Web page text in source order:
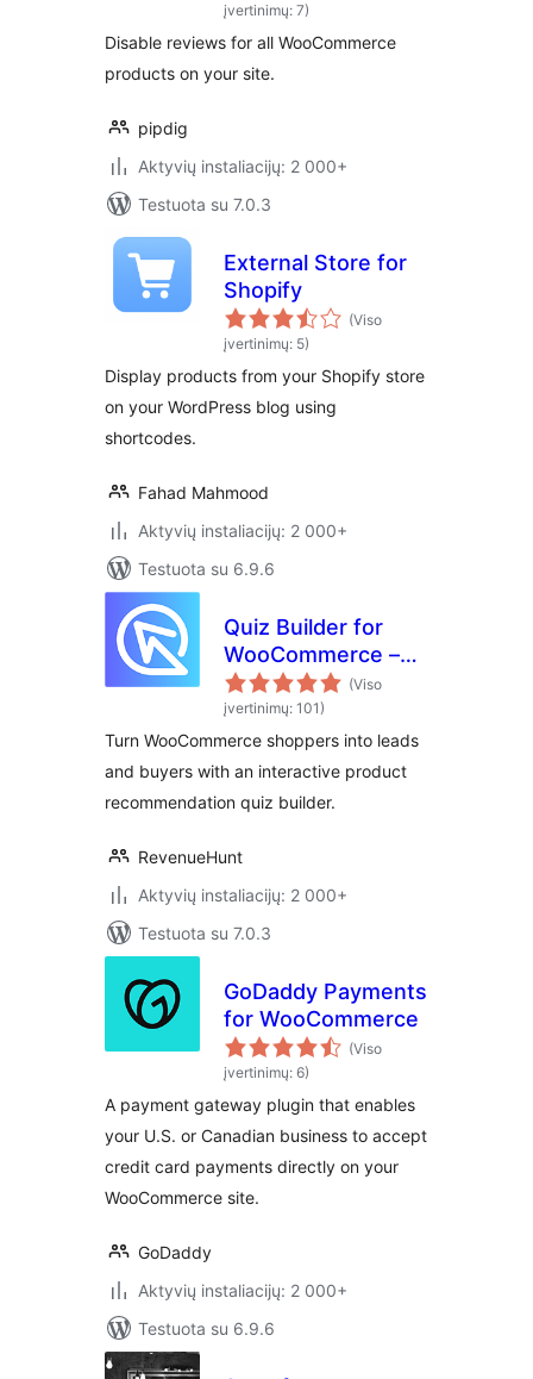
įvertinimų: 7)
Disable reviews for all WooCommerce
products on your site.
pipdig
Aktyvių instaliacijų: 2 000+
Testuota su 7.0.3
External Store for
Shopify
(Viso
įvertinimų: 5)
Display products from your Shopify store
on your WordPress blog using
shortcodes.
Fahad Mahmood
Aktyvių instaliacijų: 2 000+
Testuota su 6.9.6
Quiz Builder for
WooCommerce –
Product
Recommendations
(Viso
įvertinimų: 101)
Turn WooCommerce shoppers into leads
and buyers with an interactive product
recommendation quiz builder.
RevenueHunt
Aktyvių instaliacijų: 2 000+
Testuota su 7.0.3
GoDaddy Payments
for WooCommerce
(Viso
įvertinimų: 6)
A payment gateway plugin that enables
your U.S. or Canadian business to accept
credit card payments directly on your
WooCommerce site.
GoDaddy
Aktyvių instaliacijų: 2 000+
Testuota su 6.9.6